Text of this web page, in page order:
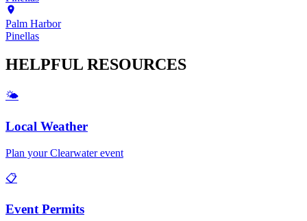
Palm Harbor
Pinellas
HELPFUL RESOURCES
🌤️
Local Weather
Plan yourClearwaterevent
📋
Event Permits